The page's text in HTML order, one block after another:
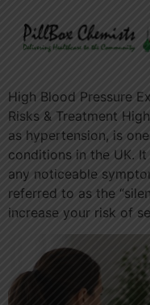
High Blood Pressure
Risks & Treatment
as hypertension, is
conditions in the UK.
any noticeable
referred to as the
increase your risk of